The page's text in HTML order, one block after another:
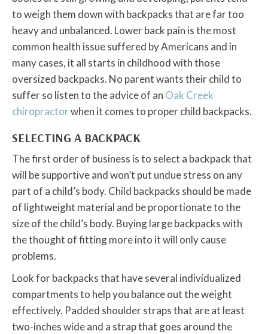
to weigh them down with backpacks that are far too
heavy and unbalanced. Lower back pain is the most
common health issue suffered by Americans and in
many cases, it all starts in childhood with those
oversized backpacks. No parent wants their child to
suffer so listen to the advice of an Oak Creek
chiropractorwhen it comes to proper child backpacks.
SELECTING A BACKPACK
The first order of business is to select a backpack that
will be supportive and won’t put undue stress on any
part of a child’s body. Child backpacks should be made
of lightweight material and be proportionate to the
size of the child’s body. Buying large backpacks with
the thought of fitting more into it will only cause
problems.
Look for backpacks that have several individualized
compartments to help you balance out the weight
effectively. Padded shoulder straps that are at least
two-inches wide and a strap that goes around the